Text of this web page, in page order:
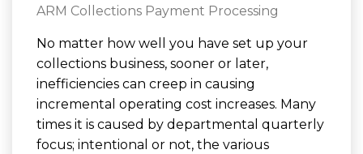
ARM Collections Payment Processing
No matter how well you have set up your
collections business, sooner or later,
inefficiencies can creep in causing
incremental operating cost increases. Many
times it is caused by departmental quarterly
focus; intentional or not, the various